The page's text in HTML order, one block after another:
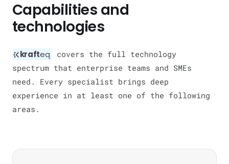
Capabilities and
technologies
krafteq
covers the full technology
spectrum that enterprise teams and SMEs
need. Every specialist brings deep
experience in at least one of the following
areas.